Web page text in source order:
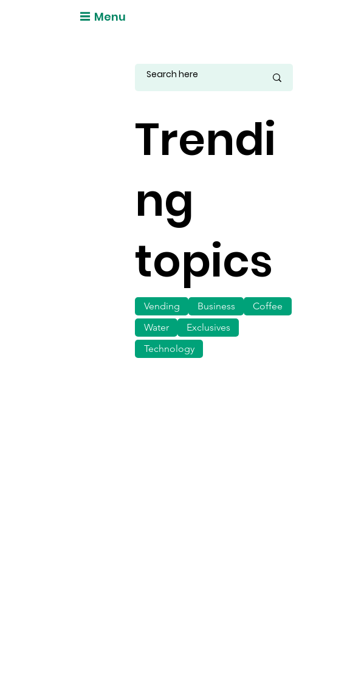
Menu
Trendi
ng
topics
Vending Business
Technology
Coffee
Water
Exclusives